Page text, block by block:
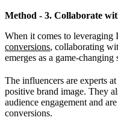
Method - 3. Collaborate
When it comes to leveraging
conversions, collaborating
emerges as a game-changing
The influencers are experts
positive brand image. They
audience engagement and
conversions.